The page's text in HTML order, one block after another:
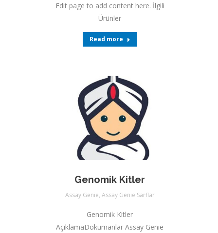
Edit page to add content here. İlgili
Ürünler
Read more
Genomik Kitler
Assay Genie, Assay Genie Sarflar
Genomik Kitler
AçıklamaDokümanlar Assay Genie